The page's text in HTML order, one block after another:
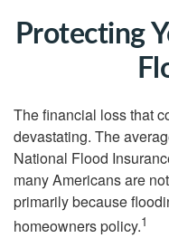
Protecting
The financial loss that
devastating. The
National Flood
many Americans are
primarily because
homeowners policy.1